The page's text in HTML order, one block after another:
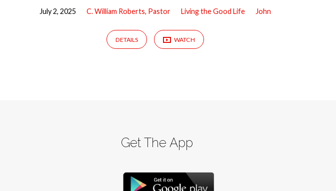
July 2, 2025 C. William Roberts, Pastor Living the Good Life John
DETAILS WATCH
Get The App